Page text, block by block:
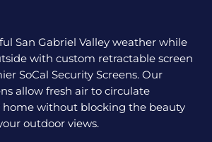
San Gabriel Valley weather while
with custom retractable screen
SoCal Security Screens. Our
allow fresh air to circulate
without blocking the beauty
outdoor views.